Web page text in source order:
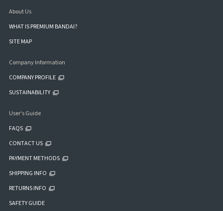
About Us
WHAT IS PREMIUM BANDAI?
SITE MAP
Company Information
COMPANY PROFILE
SUSTAINABILITY
User's Guide
FAQS
CONTACT US
PAYMENT METHODS
SHIPPING INFO
RETURNS INFO
SAFETY GUIDE